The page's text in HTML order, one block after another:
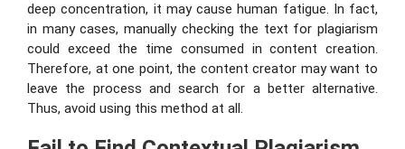
deep concentration, it may cause human fatigue. In fact,
in many cases, manually checking the text for plagiarism
could exceed the time consumed in content creation.
Therefore, at one point, the content creator may want to
leave the process and search for a better alternative.
Thus, avoid using this method at all.